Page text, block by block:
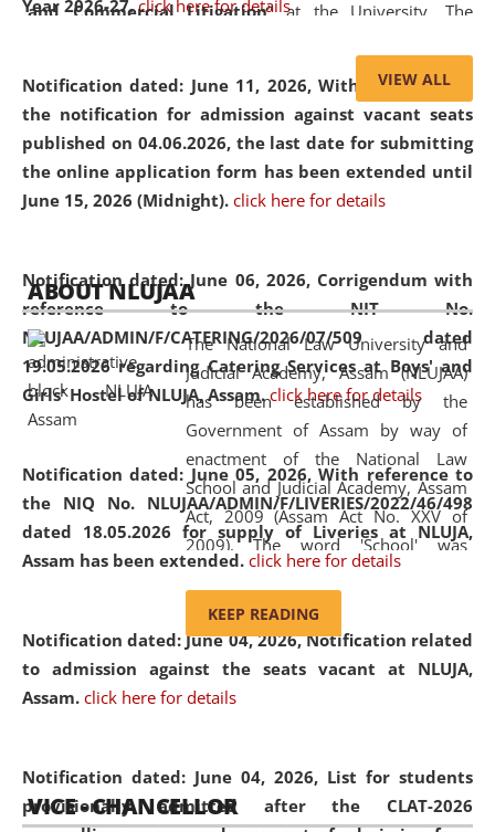
Year 2026-27. click here for details
Notification dated: June 11, 2026,With reference to
the notification for admission against vacant seats
published on 04.06.2026, the last date for submitting
the online application form has been extended until
June 15, 2026 (Midnight). click here for details
Notification dated: June 06, 2026, Corrigendum with
reference to the NIT No.
NLUJAA/ADMIN/F/CATERING/2026/07/509 dated
19.05.2026 regarding Catering Services at Boys' and
Girls' Hostel of NLUJA, Assam. click here for details
Notification dated: June 05, 2026,With reference to
the NIQ No. NLUJAA/ADMIN/F/LIVERIES/2022/46/498
dated 18.05.2026 for supply of Liveries at NLUJA,
Assam has been extended. click here for details
Notification dated: June 04, 2026, Notification related
to admission against the seats vacant at NLUJA,
Assam. click here for details
Notification dated: June 04, 2026, List for students
provisionally admitted after the CLAT-2026
and Commercial Litigation” at the University. The
of Artificial Intelligence (AI), Alternative Dispute Resolution
(ADR) mechanisms, and commercial litigation in shaping
the future of legal practice.
05 Jun
2026
On the occasion of the World Environment
Day, the
Centre for Clinical Legal
Education and Legal Aid Cell (CCLELAC)
organized an
environmental and legal awareness programat the
Amingaon Higher Secondary.
VIEW ALL
ABOUT NLUJAA
The National Law University and
Judicial Academy, Assam (NLUJAA)
has been established by the
Government of Assam by way of
enactment of the National Law
School and Judicial Academy, Assam
Act, 2009 (Assam Act No. XXV of
2009). The word 'School' was
replaced by the word 'University' by
and Judicial Academy, Assam
(Amendment) Act, 2011. The Hon'ble
Chief Justice of Gauhati High Court is
available modern legal education
and research facilities to students
KEEP READING
VICE - CHANCELLOR